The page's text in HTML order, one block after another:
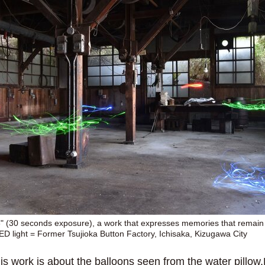
(30 seconds exposure), a work that expresses memories that
light = Former Tsujioka Button Factory, Ichisaka, Kizugawa City
work is about the balloons seen from the water